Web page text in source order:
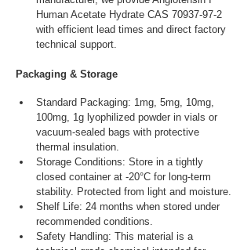
Human Acetate Hydrate CAS 70937-97-2
with efficient lead times and direct factory
technical support.
Packaging & Storage
Standard Packaging: 1mg, 5mg, 10mg,
100mg, 1g lyophilized powder in vials or
vacuum-sealed bags with protective
thermal insulation.
Storage Conditions: Store in a tightly
closed container at -20°C for long-term
stability. Protected from light and moisture.
Shelf Life: 24 months when stored under
recommended conditions.
Safety Handling: This material is a